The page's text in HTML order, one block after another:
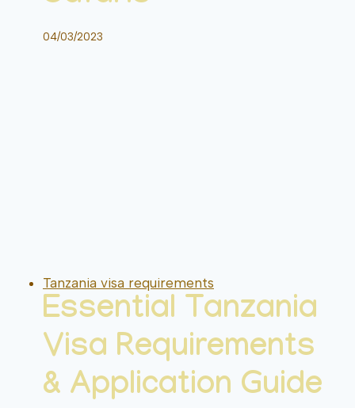
04/03/2023
Tanzania visa requirements
Essential Tanzania
Visa Requirements
& Application Guide